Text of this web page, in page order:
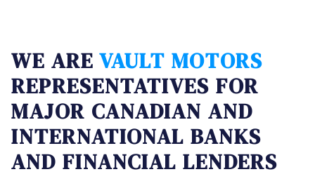
WE ARE VAULT MOTORS
REPRESENTATIVES FOR
MAJOR CANADIAN AND
INTERNATIONAL BANKS
AND FINANCIAL LENDERS